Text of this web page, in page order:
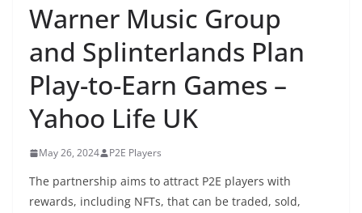
Warner Music Group
and Splinterlands Plan
Play-to-Earn Games –
Yahoo Life UK
May 26, 2024 P2E Players
The partnership aims to attract P2E players with
rewards, including NFTs, that can be traded, sold,